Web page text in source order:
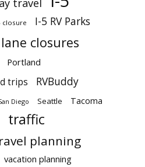
closure I-5 RV Parks
lane closures
Portland
trips
RVBuddy
Diego Seattle Tacoma
traffic
planning
vacation planning